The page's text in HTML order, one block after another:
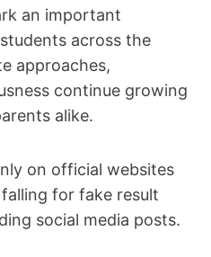
an important
across the
approaches,
continue growing
alike.
on official websites
for fake result
social media posts.